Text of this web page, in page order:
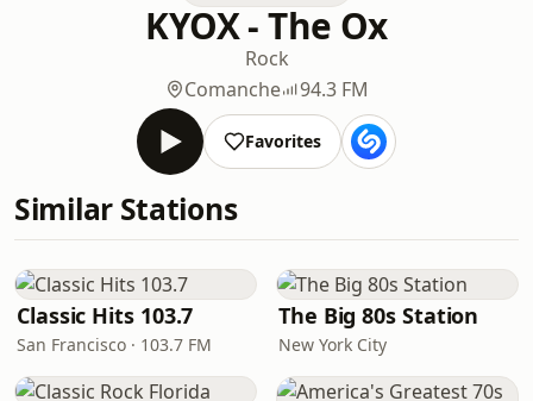
KYOX - The Ox
Rock
Comanche
94.3 FM
Favorites
Similar Stations
Classic Hits 103.7
San Francisco · 103.7 FM
The Big 80s Station
New York City